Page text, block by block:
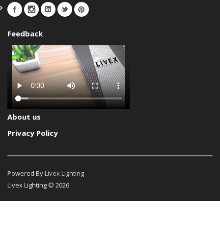
Feedback
About us
Privacy Policy
Powered ByLivex Lighting
Livex Lighting © 2026